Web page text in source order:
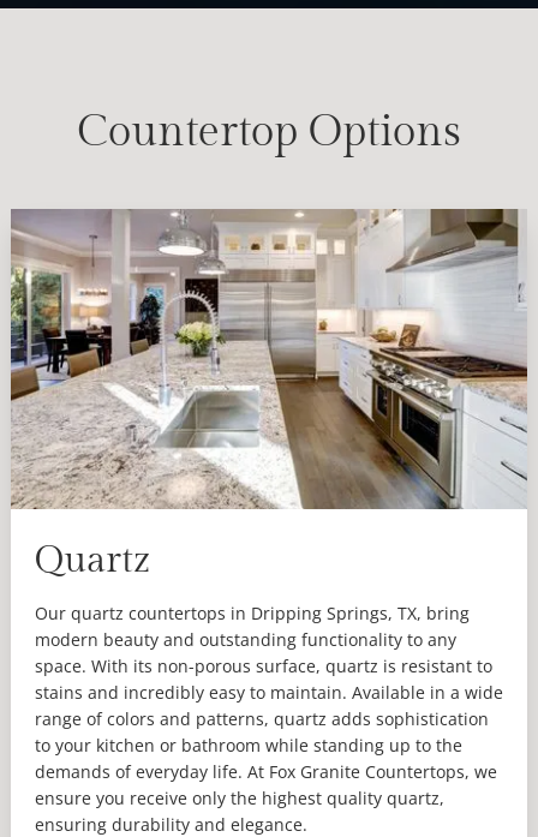
Countertop Options
Quartz
Our quartz countertops in Dripping Springs, TX, bring
modern beauty and outstanding functionality to any
space. With its non-porous surface, quartz is resistant to
stains and incredibly easy to maintain. Available in a wide
range of colors and patterns, quartz adds sophistication
to your kitchen or bathroom while standing up to the
demands of everyday life. At Fox Granite Countertops, we
ensure you receive only the highest quality quartz,
ensuring durability and elegance.